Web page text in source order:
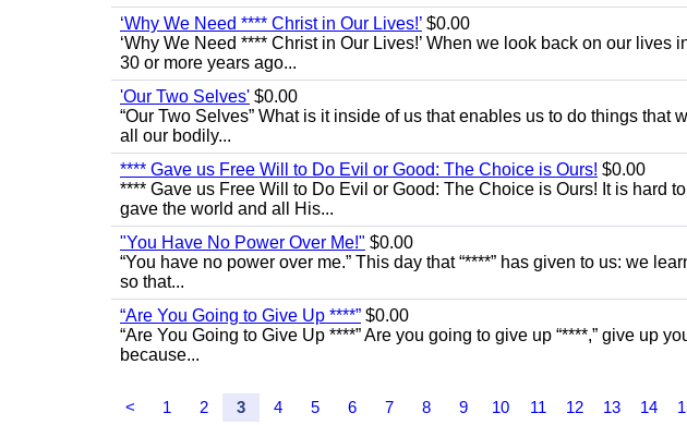
‘Why We Need **** Christ in Our Lives!’ $0.00
‘Why We Need **** Christ in Our Lives!’ When we look back on our lives
30 or more years ago...
'Our Two Selves' $0.00
“Our Two Selves” What is it inside of us that enables us to do things that
all our bodily...
**** Gave us Free Will to Do Evil or Good: The Choice is Ours! $0.00
**** Gave us Free Will to Do Evil or Good: The Choice is Ours! It is hard
gave the world and all His...
"You Have No Power Over Me!" $0.00
“You have no power over me.” This day that “****” has given to us: we
so that...
“Are You Going to Give Up ****” $0.00
“Are You Going to Give Up ****” Are you going to give up “****,” give up
because...
< 1 2 3 4 5 6 7 8 9 10 11 12 13 14